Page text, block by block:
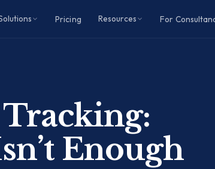
Pricing Resources For
Enough